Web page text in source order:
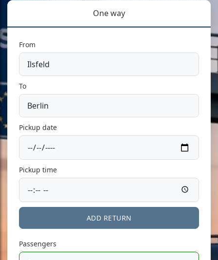
One way
From
To
Pickup date
Pickup time
ADD RETURN
Passengers